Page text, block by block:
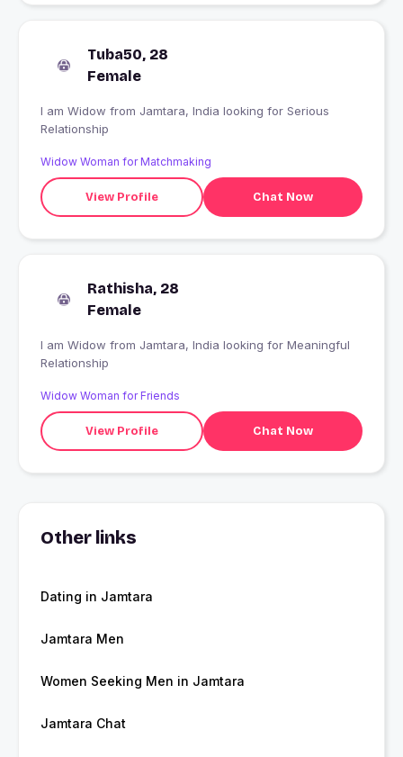
Tuba50, 28
Female
I am Widow from Jamtara, India looking for Serious
Relationship
Widow Woman for Matchmaking
View Profile Chat Now
Rathisha, 28
Female
I am Widow from Jamtara, India looking for Meaningful
Relationship
Widow Woman for Friends
View Profile Chat Now
Other links
Dating in Jamtara
Jamtara Men
Women Seeking Men in Jamtara
Jamtara Chat